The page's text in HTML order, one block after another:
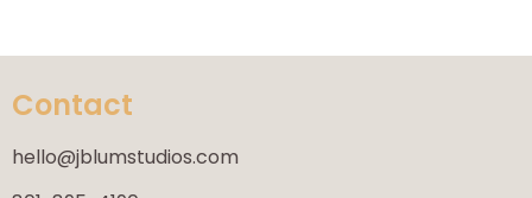
Contact
hello@jblumstudios.com